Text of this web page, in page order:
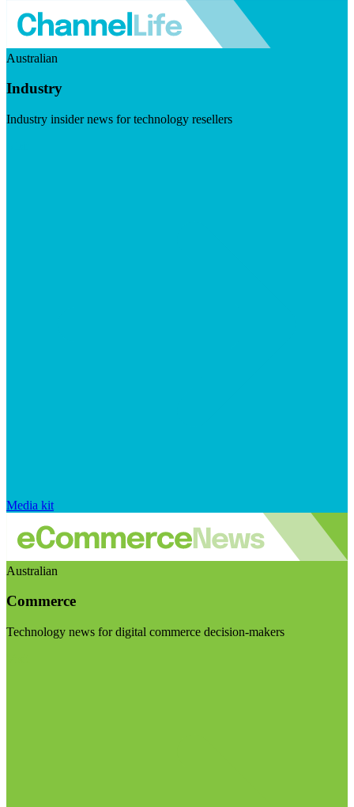
Australian
Industry
Industry insider news for technology resellers
Media kit
Australian
Commerce
Technology news for digital commerce decision-makers